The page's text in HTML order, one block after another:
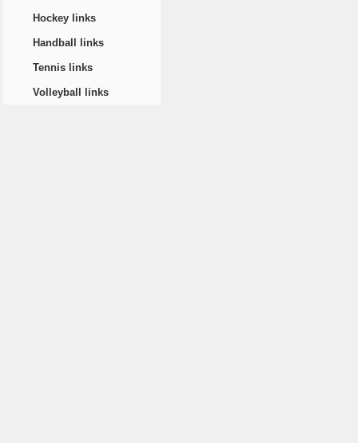
Hockey links
Handball links
Tennis links
Volleyball links